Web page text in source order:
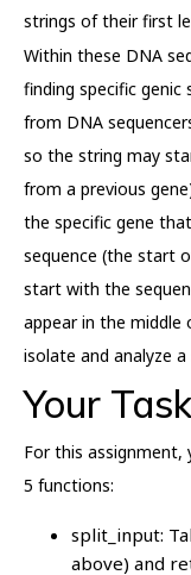
strings of their first
Within these DNA
finding specific genic
from DNA
so the string may
from a previous
the specific gene
sequence (the start
start with the
appear in the middle
isolate and analyze
Your
For this assignment,
5 functions:
split_input:
above) and